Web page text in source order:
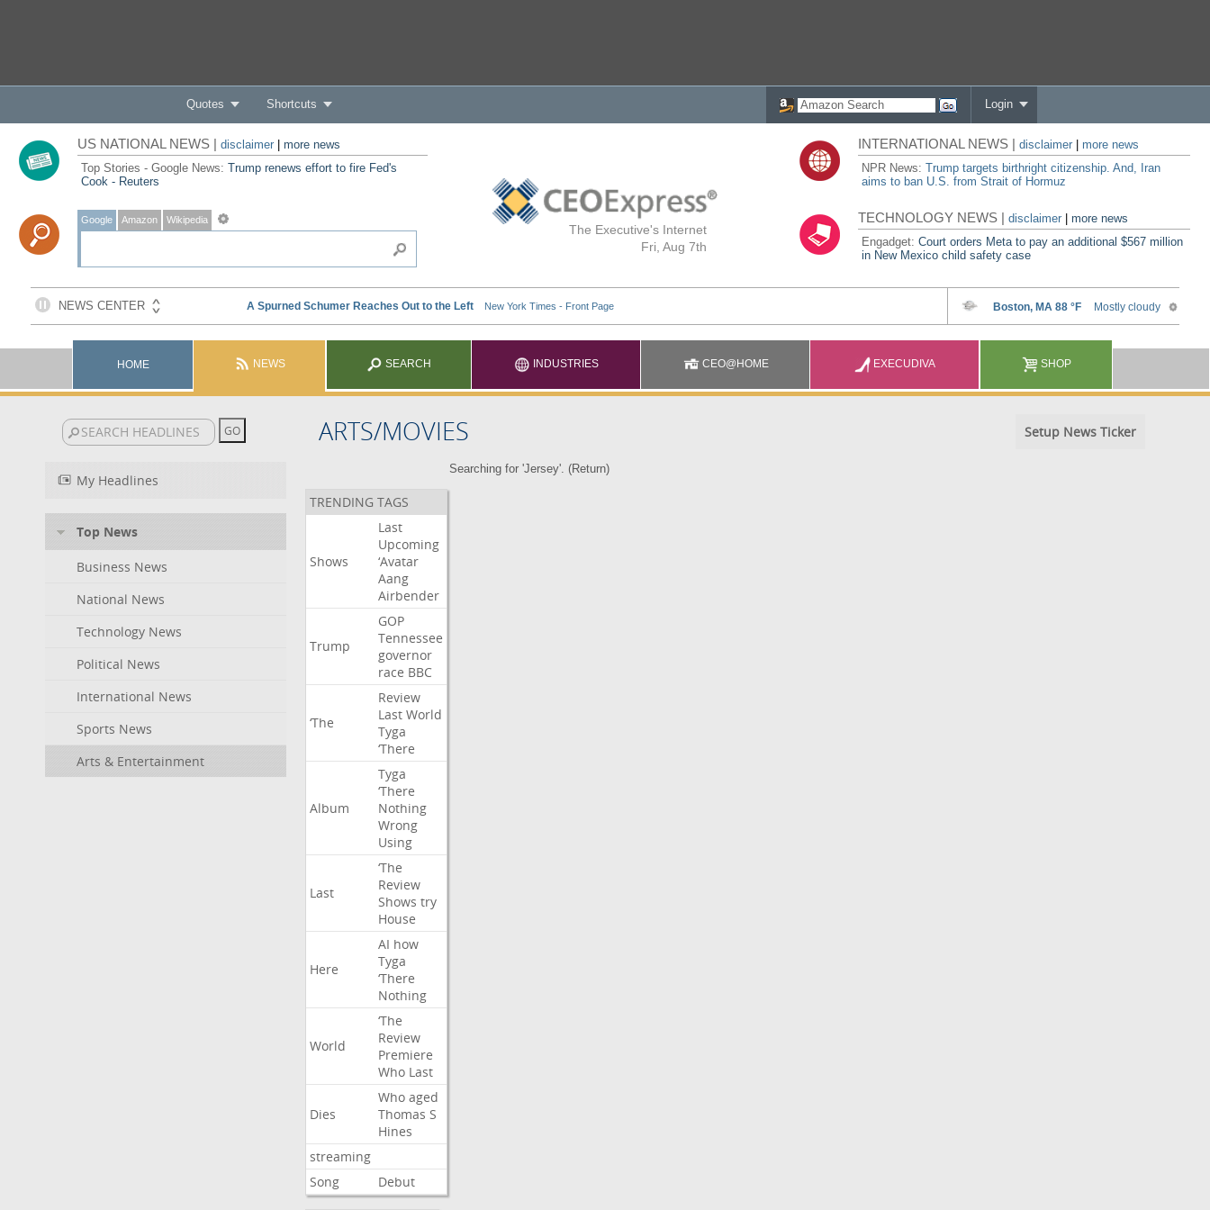
Quotes Shortcuts Login
The Executive's Internet
Fri, Aug 7th
US NATIONAL NEWS | disclaimer| more news
Top Stories - Google News: Trump renews effort to fire Fed's
Cook - Reuters
Google Amazon Wikipedia
INTERNATIONAL NEWS |disclaimer
more news
NPR News:Trump targets birthright citizenship. And, Iran
aims to ban U.S. from Strait of Hormuz
TECHNOLOGY NEWS |disclaimer |more news
Engadget:Court orders Meta to pay an additional $567 million
in New Mexico child safety case
HOME NEWS SEARCH INDUSTRIES CEO@HOME EXECUDIVA SHOP
ARTS/MOVIES Setup News Ticker
My Headlines
Top News
Business News
National News
Technology News
Political News
International News
Sports News
Arts & Entertainment
Searching for 'Jersey'. (Return)
TRENDING TAGS
Shows
Last
Upcoming
‘Avatar
Aang
Airbender
Trump
GOP
Tennessee
governor
race BBC
‘The
Review
Last World
Tyga
‘There
Album
Tyga
‘There
Nothing
Wrong
Using
Last
‘The
Review
Shows try
House
Here
AI how
Tyga
‘There
Nothing
World
‘The
Review
Premiere
Who Last
Dies
Who aged
Thomas S
Hines
streaming
Song
Debut